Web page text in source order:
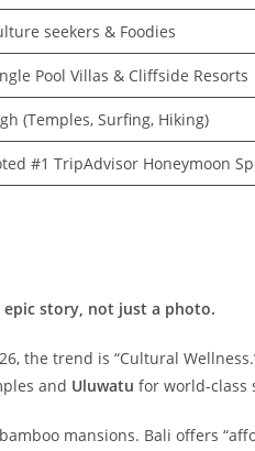
seekers & Foodies
Pool Villas & Cliffside Resorts
(Temples, Surfing, Hiking)
#1 TripAdvisor Honeymoon
story, not just a photo.
the trend is “Cultural
and Uluwatu for world-class
mansions. Bali offers